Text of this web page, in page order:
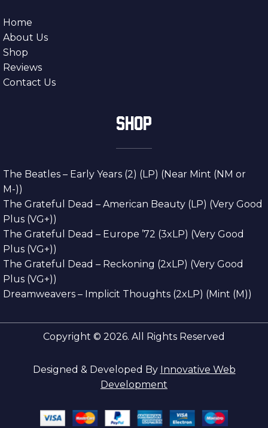
Home
About Us
Shop
Reviews
Contact Us
SHOP
The Beatles – Early Years (2) (LP) (Near Mint (NM or
M-))
The Grateful Dead – American Beauty (LP) (Very Good
Plus (VG+))
The Grateful Dead – Europe ’72 (3xLP) (Very Good
Plus (VG+))
The Grateful Dead – Reckoning (2xLP) (Very Good
Plus (VG+))
Dreamweavers – Implicit Thoughts (2xLP) (Mint (M))
Copyright © 2026. All Rights Reserved
Designed & Developed By Innovative Web
Development